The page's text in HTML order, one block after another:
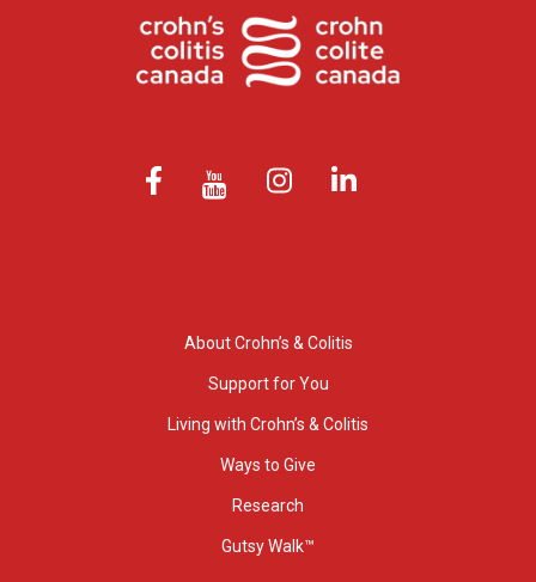
About Crohn’s & Colitis
Support for You
Living with Crohn’s & Colitis
Ways to Give
Research
Gutsy Walk™